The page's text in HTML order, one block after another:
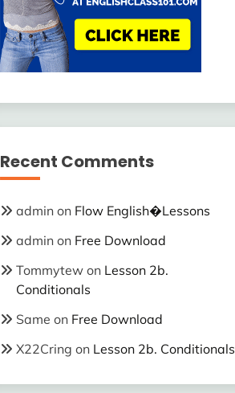
Recent Comments
adminon Flow English�Lessons
adminon Free Download
Tommytewon Lesson 2b.
Conditionals
Same on Free Download
X22Cring on Lesson 2b. Conditionals